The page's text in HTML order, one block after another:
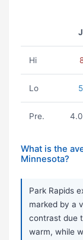
Hi
Lo
Pre.
What is the
Minnesota?
Park Rapids
marked by a
contrast due
warm, while